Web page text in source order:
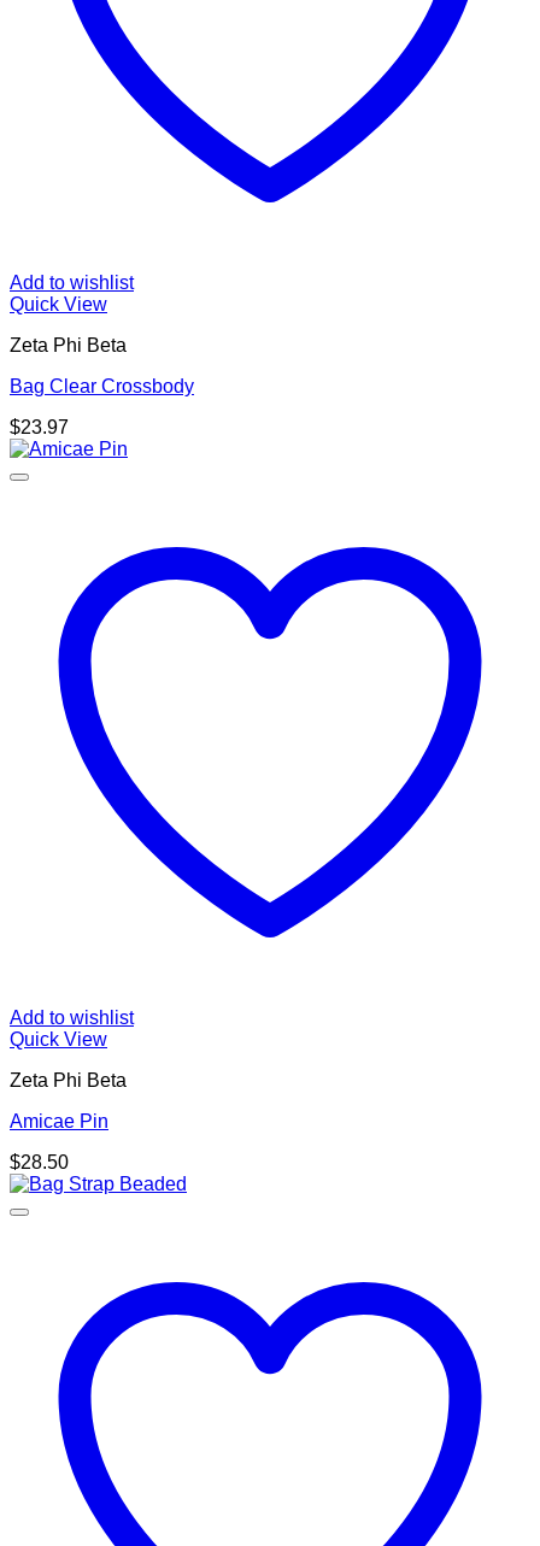
Add to wishlist
Quick View
Zeta Phi Beta
Bag Clear Crossbody
$23.97
Add to wishlist
Quick View
Zeta Phi Beta
Amicae Pin
$28.50